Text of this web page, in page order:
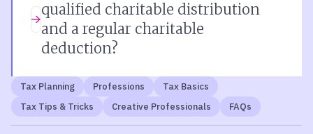
qualified charitable distribution
and a regular charitable
deduction?
Tax Planning Professions
Tax Basics
Tax Tips & Tricks
Creative Professionals FAQs